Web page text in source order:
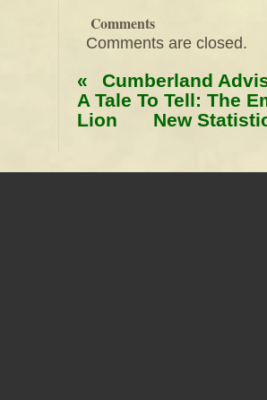
Comments
Comments are closed.
«
Cumberland
A Tale To Tell: The
Lion
New